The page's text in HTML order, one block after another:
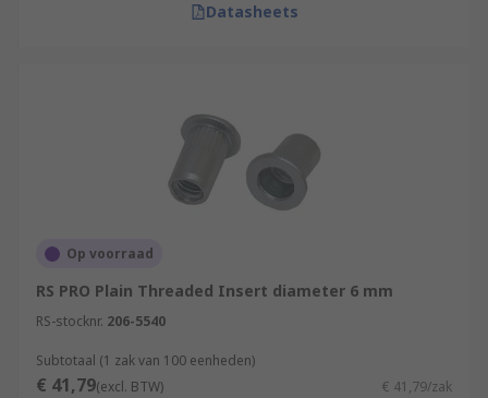
Datasheets
Op voorraad
RS PRO Plain Threaded Insert diameter 6 mm
RS-stocknr. 206-5540
Subtotaal (1 zak van 100 eenheden)
€ 41,79(excl. BTW) € 41,79/zak